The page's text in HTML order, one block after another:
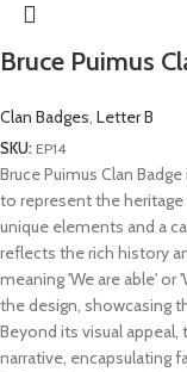
Bruce Puimus
Clan Badges, Letter B
SKU: EP14
Bruce Puimus Clan
to represent the heritage
unique elements and a
reflects the rich history
meaning 'We are able' or
the design, showcasing
Beyond its visual appeal,
narrative, encapsulating